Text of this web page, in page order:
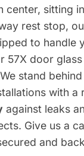
center, sitting
rest stop,
to handle
57X door
stand
with a
against leaks
Give us a
and